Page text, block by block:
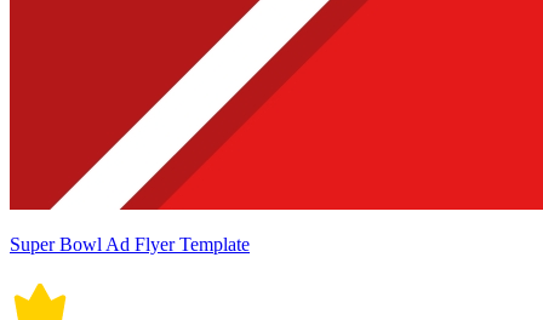
Super Bowl Ad Flyer Template